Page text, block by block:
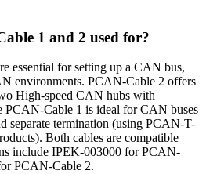
1 and 2 used for?
essential for setting up a CAN bus,
environments. PCAN-Cable 2 offers
High-speed CAN hubs with
PCAN-Cable 1 is ideal for CAN buses
separate termination (using PCAN-T-
Both cables are compatible
include IPEK-003000 for PCAN-
PCAN-Cable 2.